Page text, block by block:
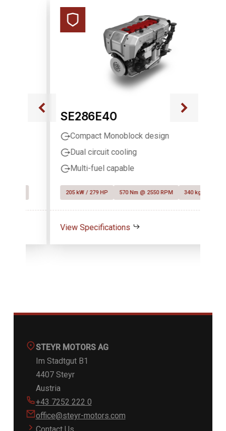
SE286E40
Compact Monoblock design
Dual circuit cooling
Multi-fuel capable
205 kW / 279 HP 570 Nm @ 2550 RPM 340 kg
View Specifications
STEYR MOTORS AG
Im Stadtgut B1
4407 Steyr
Austria
+43 7252 222 0
office@steyr-motors.com